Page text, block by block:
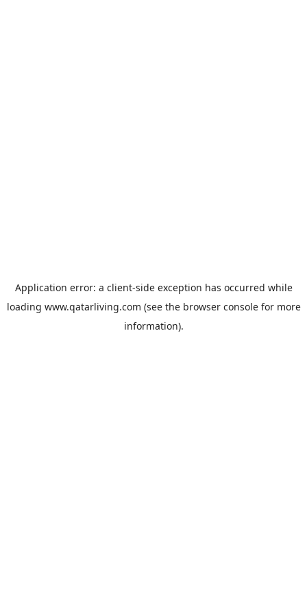
Application error: a client-side exception has occurred while
loading www.qatarliving.com (see the browser consolefor more
information).